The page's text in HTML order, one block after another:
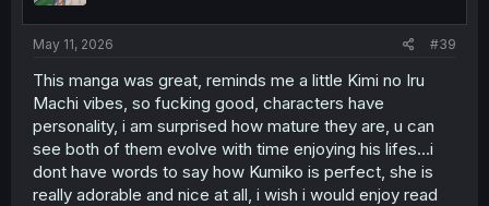
May 11, 2026 #39
This manga was great, reminds me a little Kimi no Iru
Machi vibes, so fucking good, characters have
personality, i am surprised how mature they are, u can
see both of them evolve with time enjoying his lifes...i
dont have words to say how Kumiko is perfect, she is
really adorable and nice at all, i wish i would enjoy read